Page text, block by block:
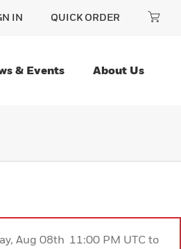
IN QUICK ORDER
& Events About Us
Aug 08th 11:00 PM UTC to